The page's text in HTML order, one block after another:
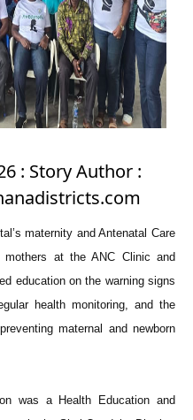
: Story Author :
maternity and Antenatal Care
mothers at the ANC Clinic and
education on the warning signs
health monitoring, and the
maternal and newborn
was a Health Education and